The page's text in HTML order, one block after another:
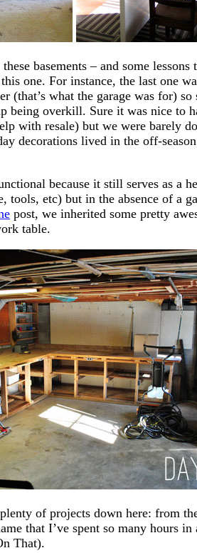
basements – and some
one. For instance, the last one
(that’s what the garage was for)
being overkill. Sure it was nice to
with resale) but we were barely
decorations lived in the off-
because it still serves as a
etc) but in the absence of a
post, we inherited some pretty
table.
of projects down here: from
that I’ve spent so many hours
That).